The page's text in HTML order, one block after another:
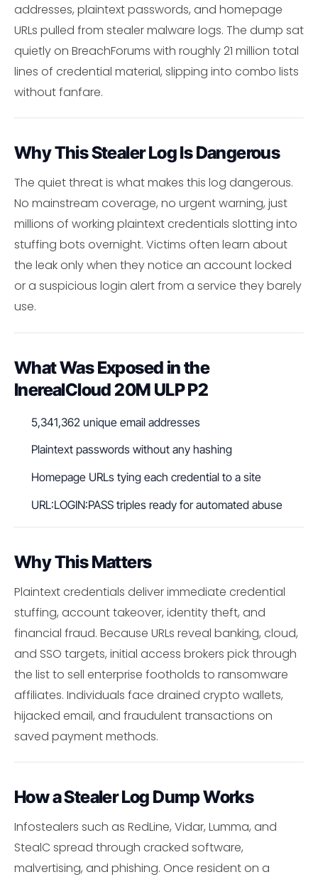
addresses, plaintext passwords, and homepage
URLs pulled from stealer malware logs. The dump sat
quietly on BreachForums with roughly 21 million total
lines of credential material, slipping into combo lists
without fanfare.
Why This Stealer Log Is Dangerous
The quiet threat is what makes this log dangerous.
No mainstream coverage, no urgent warning, just
millions of working plaintext credentials slotting into
stuffing bots overnight. Victims often learn about
the leak only when they notice an account locked
or a suspicious login alert from a service they barely
use.
What Was Exposed in the
InerealCloud 20M ULP P2
5,341,362 unique email addresses
Plaintext passwords without any hashing
Homepage URLs tying each credential to a site
URL:LOGIN:PASS triples ready for automated abuse
Why This Matters
Plaintext credentials deliver immediate credential
stuffing, account takeover, identity theft, and
financial fraud. Because URLs reveal banking, cloud,
and SSO targets, initial access brokers pick through
the list to sell enterprise footholds to ransomware
affiliates. Individuals face drained crypto wallets,
hijacked email, and fraudulent transactions on
saved payment methods.
How a Stealer Log Dump Works
Infostealers such as RedLine, Vidar, Lumma, and
StealC spread through cracked software,
malvertising, and phishing. Once resident on a